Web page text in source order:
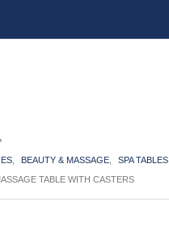
BEAUTY & MASSAGE
SPA TABLES
TABLE WITH CASTERS